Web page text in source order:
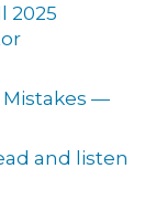
2025
Mistakes —
and listen